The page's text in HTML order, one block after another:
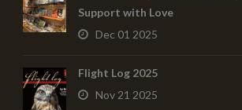
Support with Love
Dec 01 2025
Flight Log 2025
Nov 21 2025